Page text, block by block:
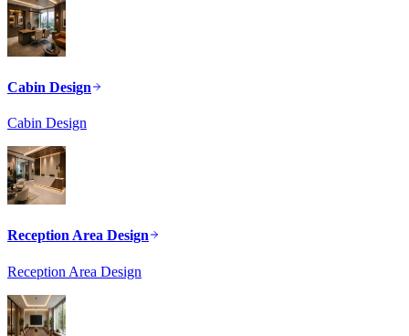
Cabin Design
Cabin Design
Reception Area Design
Reception Area Design